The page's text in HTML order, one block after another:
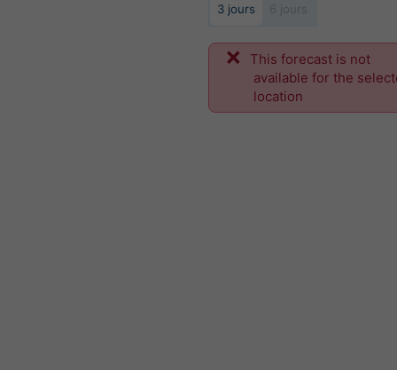
3 jours
This forecast is not
available for the
location